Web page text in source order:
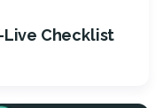
Live Checklist